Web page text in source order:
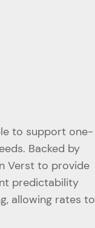
to support one-
Backed by
Verst to provide
predictability
allowing rates to